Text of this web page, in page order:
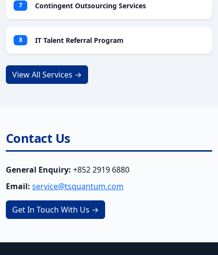
7 Contingent Outsourcing Services
8 IT Talent Referral Program
View All Services →
Contact Us
General Enquiry: +852 2919 6880
Email: service@tsquantum.com
Get In Touch With Us →